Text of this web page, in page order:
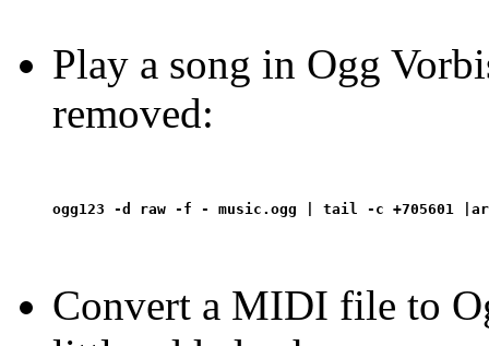
Play a song in Ogg
removed:
Convert a MIDI file to